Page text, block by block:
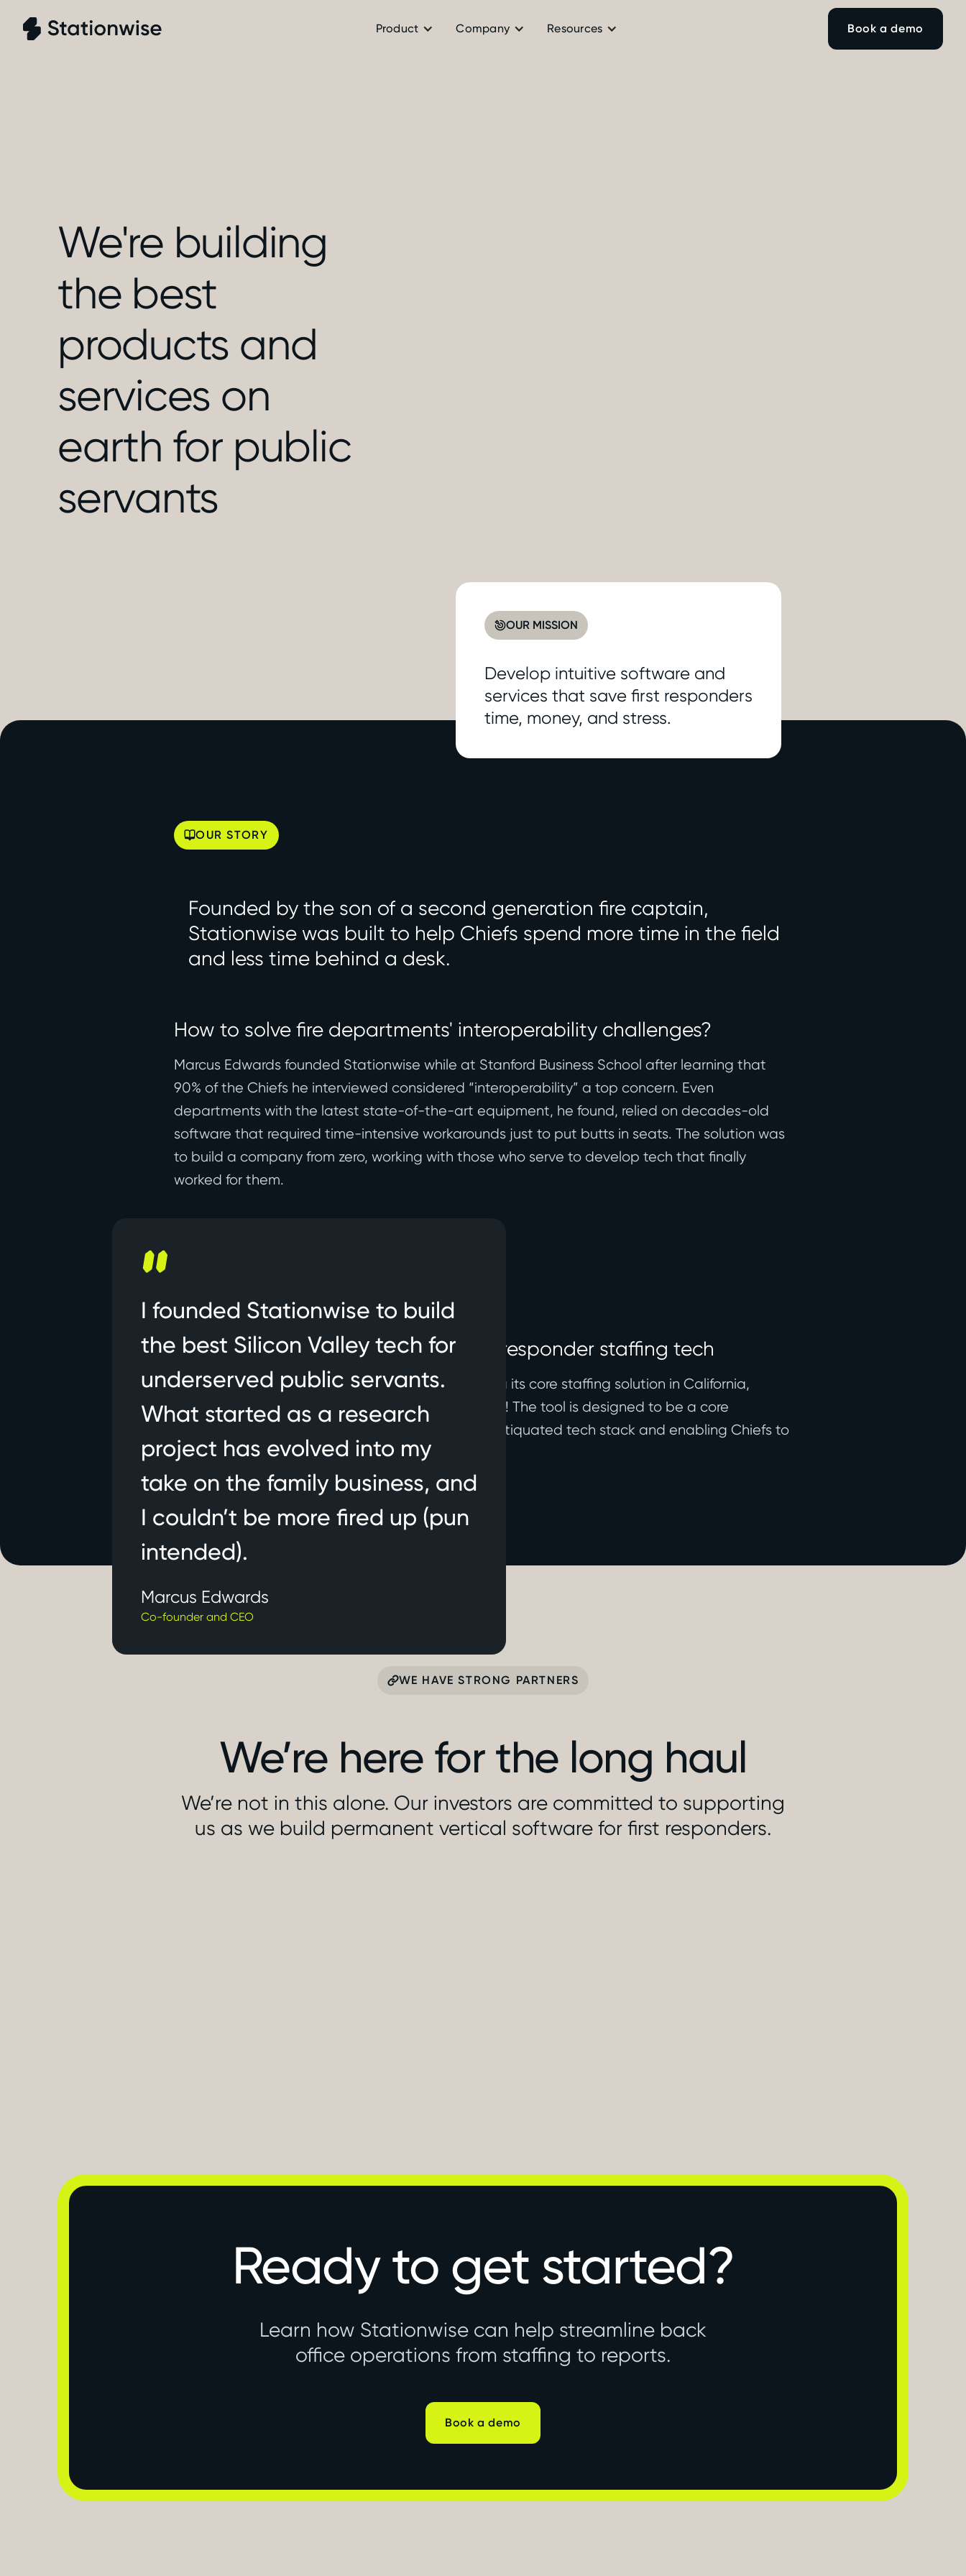
Product Company Resources Book a demo
We're building
the best
products and
services on
earth for public
servants
OUR MISSION
Develop intuitive software and
services that save first responders
time, money, and stress.
OUR STORY
Founded by the son of a second generation fire captain,
Stationwise was built to help Chiefs spend more time in the field
and less time behind a desk.
How to solve fire departments' interoperability challenges?
Marcus Edwards founded Stationwise while at Stanford Business School after learning that
90% of the Chiefs he interviewed considered “interoperability” a top concern. Even
departments with the latest state-of-the-art equipment, he found, relied on decades-old
software that required time-intensive workarounds just to put butts in seats. The solution was
to build a company from zero, working with those who serve to develop tech that finally
worked for them.
I founded Stationwise to build
the best Silicon Valley tech for
underserved public servants.
What started as a research
project has evolved into my
take on the family business, and
I couldn’t be more fired up (pun
intended).
Marcus Edwards
Co-founder and CEO
Stationwise launches to modernize responder staffing tech
Stationwise came out of stealth in 2024, launching its core staffing solution in California,
Texas, and Illinois, with more states rolling out soon! The tool is designed to be a core
foundation for first responders, modernizing the antiquated tech stack and enabling Chiefs to
get back to fighting fires, not software.
WE HAVE STRONG PARTNERS
We’re here for the long haul
We’re not in this alone. Our investors are committed to supporting
us as we build permanent vertical software for first responders.
Ready to get started?
Learn how Stationwise can help streamline back
office operations from staffing to reports.
Book a demo